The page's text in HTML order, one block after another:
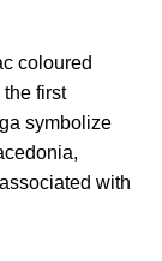
coloured
first
symbolize
with